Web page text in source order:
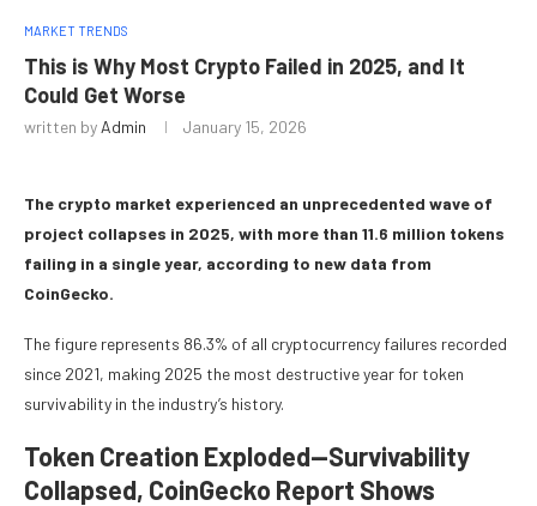
MARKET TRENDS
This is Why Most Crypto Failed in 2025, and It
Could Get Worse
written by Admin January 15, 2026
The crypto market experienced an unprecedented wave of
project collapses in 2025, with more than 11.6 million tokens
failing in a single year, according to new data from
CoinGecko.
The figure represents 86.3% of all cryptocurrency failures recorded
since 2021, making 2025 the most destructive year for token
survivability in the industry’s history.
Token Creation Exploded—Survivability
Collapsed, CoinGecko Report Shows